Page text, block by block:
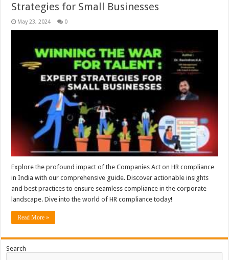
Strategies for Small Businesses
May 23, 2024 0
Explore the profound impact of the Companies Act on HR compliance
in India with our comprehensive guide. Discover actionable insights
and best practices to ensure seamless compliance in the corporate
landscape. Dive into the world of HR compliance today!
Read More »
Search